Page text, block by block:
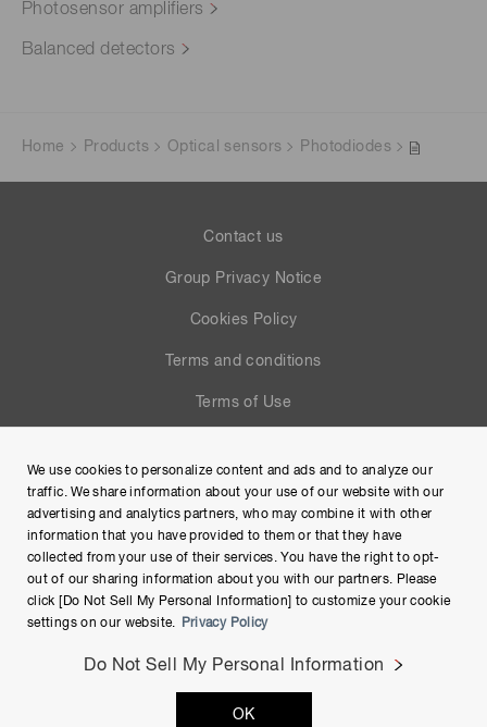
Photosensor amplifiers
Balanced detectors
Home Products Optical sensors Photodiodes
Contact us
Group Privacy Notice
Cookies Policy
Terms and conditions
Terms of Use
Site Map
Copyright © Hamamatsu Photonics K.K. and its affiliates. All
Rights Reserved.
We use cookies to personalize content and ads and to analyze our
traffic. We share information about your use of our website with our
advertising and analytics partners, who may combine it with other
information that you have provided to them or that they have
collected from your use of their services. You have the right to opt-
out of our sharing information about you with our partners. Please
click [Do Not Sell My Personal Information] to customize your cookie
settings on our website.
Privacy Policy
Do Not Sell My Personal Information
OK